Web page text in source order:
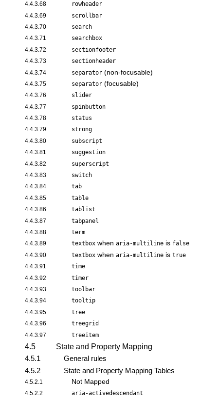
4.4.3.68 rowheader
4.4.3.69 scrollbar
4.4.3.70 search
4.4.3.71 searchbox
4.4.3.72 sectionfooter
4.4.3.73 sectionheader
4.4.3.74 separator (non-focusable)
4.4.3.75 separator (focusable)
4.4.3.76 slider
4.4.3.77 spinbutton
4.4.3.78 status
4.4.3.79 strong
4.4.3.80 subscript
4.4.3.81 suggestion
4.4.3.82 superscript
4.4.3.83 switch
4.4.3.84 tab
4.4.3.85 table
4.4.3.86 tablist
4.4.3.87 tabpanel
4.4.3.88 term
4.4.3.89 textbox when aria-multiline is false
4.4.3.90 textbox when aria-multiline is true
4.4.3.91 time
4.4.3.92 timer
4.4.3.93 toolbar
4.4.3.94 tooltip
4.4.3.95 tree
4.4.3.96 treegrid
4.4.3.97 treeitem
4.5
State and Property Mapping
4.5.1
General rules
4.5.2
State and Property Mapping Tables
4.5.2.1 Not Mapped
4.5.2.2 aria-activedescendant